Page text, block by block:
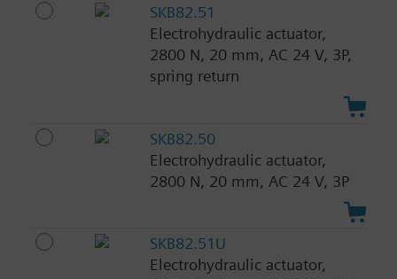
SKB82.51
Electrohydraulic actuator,
2800 N, 20 mm, AC 24 V, 3P,
spring return
SKB82.50
Electrohydraulic actuator,
2800 N, 20 mm, AC 24 V, 3P
SKB82.51U
Electrohydraulic actuator,